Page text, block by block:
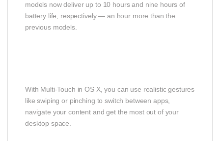
models now deliver up to 10 hours and nine hours of
battery life, respectively — an hour more than the
previous models.
With Multi-Touch in OS X, you can use realistic gestures
like swiping or pinching to switch between apps,
navigate your content and get the most out of your
desktop space.